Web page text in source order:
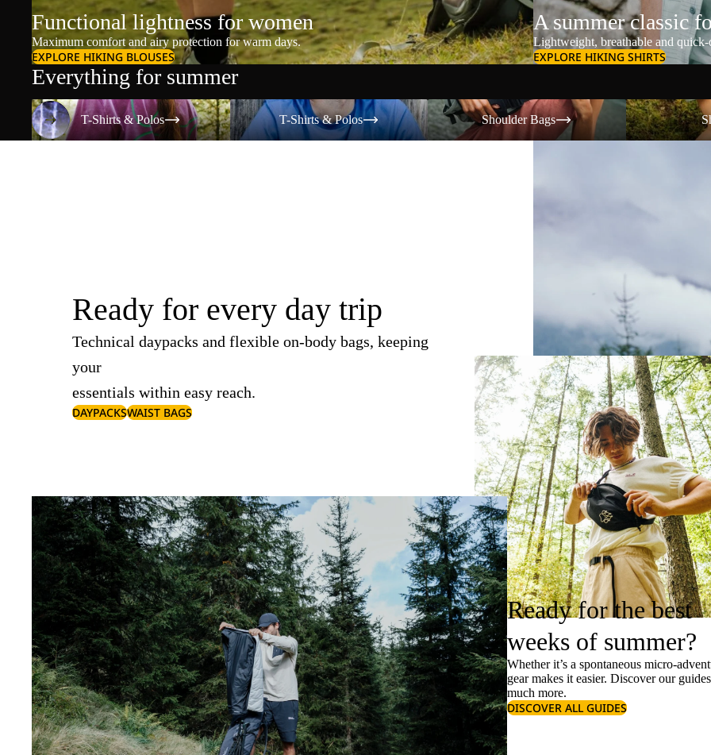
Functional lightness for women
Maximum comfort and airy protection for warm days.
EXPLORE HIKING BLOUSES
A summer classic
Lightweight, breathable and
EXPLORE HIKING SHIRTS
Everything for summer
T-Shirts & Polos
T-Shirts & Polos
T-Shirts & Polos
T-Shirts & Polos
Shoulder Bags
Shoulder Bags
Shorts
Ready for every day trip
Technical daypacks and flexible on-body bags, keeping
your
essentials within easy reach.
DAYPACKSWAIST BAGS
Ready for the best
weeks of summer?
Whether it’s a spontaneous micro-
gear makes it easier. Discover our
much more.
DISCOVER ALL GUIDES